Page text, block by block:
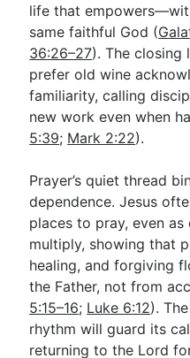
life that
same faithful God (
36:26–27). The closing
prefer old wine
familiarity, calling
new work even when
5:39; Mark 2:22).
Prayer’s quiet thread
dependence. Jesus
places to pray, even
multiply, showing that
healing, and forgiving
the Father, not from
5:15–16; Luke 6:12).
rhythm will guard its
returning to the Lord